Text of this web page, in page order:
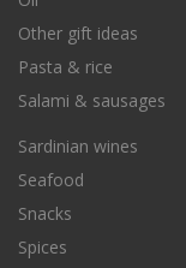
Other gift ideas
Pasta & rice
Salami & sausages
Sardinian wines
Seafood
Snacks
Spices